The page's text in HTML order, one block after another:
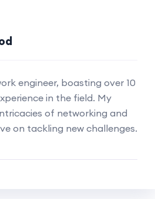
engineer, boasting over 10
in the field. My
of networking and
on tackling new challenges.